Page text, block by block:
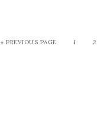
« PREVIOUS PAGE 1 2